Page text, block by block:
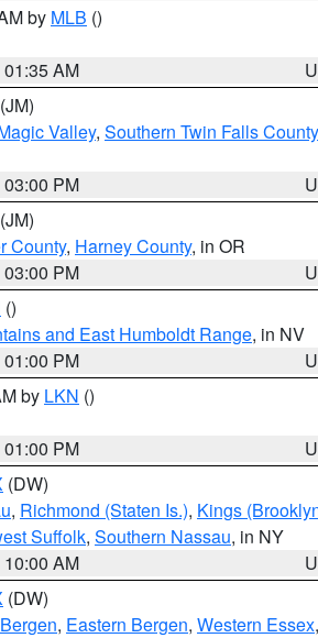
by MLB ()
AM
(JM)
Valley, Southern Twin Falls County
PM
(JM)
County, Harney County, in OR
PM
()
and East Humboldt Range, in NV
PM
by LKN ()
PM
(DW)
, Richmond (Staten Is.), Kings
Suffolk, Southern Nassau, in NY
AM
(DW)
, Eastern Bergen, Western Essex,